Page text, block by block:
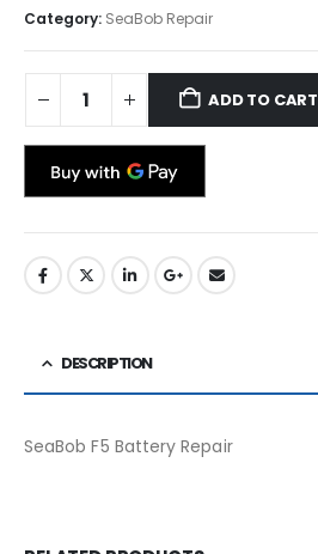
Category: SeaBob Repair
ADD TO CART
DESCRIPTION
SeaBob F5 Battery Repair